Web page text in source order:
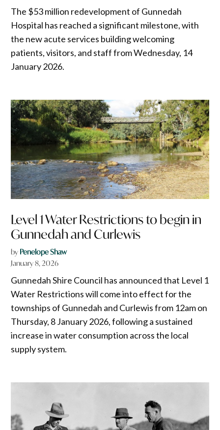
The $53 million redevelopment of Gunnedah
Hospital has reached a significant milestone, with
the new acute services building welcoming
patients, visitors, and staff from Wednesday, 14
January 2026.
Level 1 Water Restrictions to begin in
Gunnedah and Curlewis
by Penelope Shaw
January 8, 2026
Gunnedah Shire Council has announced that Level 1
Water Restrictions will come into effect for the
townships of Gunnedah and Curlewis from 12am on
Thursday, 8 January 2026, following a sustained
increase in water consumption across the local
supply system.